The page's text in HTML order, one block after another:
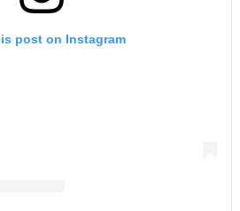
post on Instagram